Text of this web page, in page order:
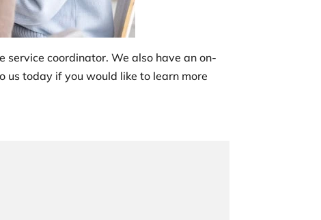
coordinator. We also have an on-
us today if you would like to learn more